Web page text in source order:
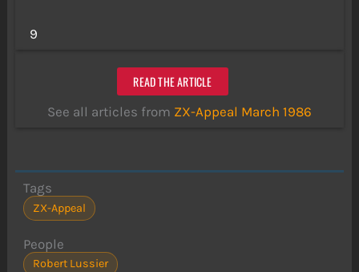
9
READ THE ARTICLE
See all articles from ZX-Appeal March 1986
Tags
ZX-Appeal
People
Robert Lussier